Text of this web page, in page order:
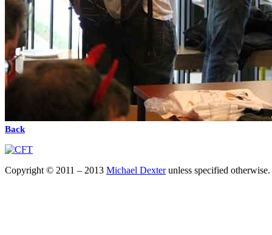
Back
Copyright © 2011 – 2013 Michael Dexterunless specified